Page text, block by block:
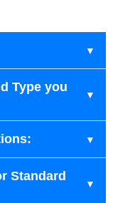
Type you
Standard